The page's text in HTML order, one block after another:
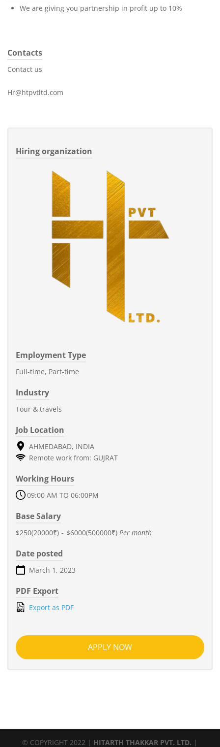
We are giving you partnership in profit up to 10%
Contacts
Contact us
Hr@htpvtltd.com
Hiring organization
Employment Type
Full-time, Part-time
Industry
Tour & travels
Job Location
AHMEDABAD, INDIA
Remote work from: GUJRAT
Working Hours
09:00 AM TO 06:00PM
Base Salary
$250(20000₹) - $6000(500000₹) Per month
Date posted
March 1, 2023
PDF Export
Export as PDF
APPLY NOW
© COPYRIGHT 2022 | HITARTH THAKKAR PVT. LTD. |